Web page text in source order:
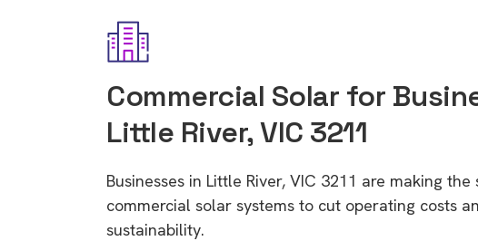
Commercial Solar for
Little River, VIC 3211
Businesses in Little River, VIC 3211 are making the
commercial solar systems to cut operating costs
sustainability.